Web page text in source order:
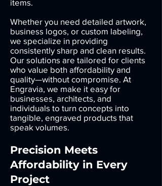
items.
Whether you need detailed artwork,
business logos, or custom labeling,
we specialize in providing
consistently sharp and clean results.
Our solutions are tailored for clients
who value both affordability and
quality—without compromise. At
Engravia, we make it easy for
businesses, architects, and
individuals to turn concepts into
tangible, engraved products that
speak volumes.
Precision Meets
Affordability in Every
Project